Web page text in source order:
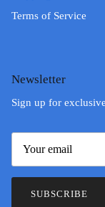
Terms of Service
Newsletter
Sign up for
SUBSCRIBE